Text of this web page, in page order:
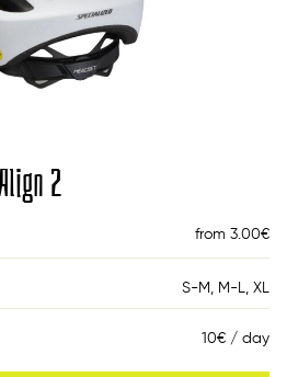
2
from 3.00€
S-M M-L XL
10€ / day